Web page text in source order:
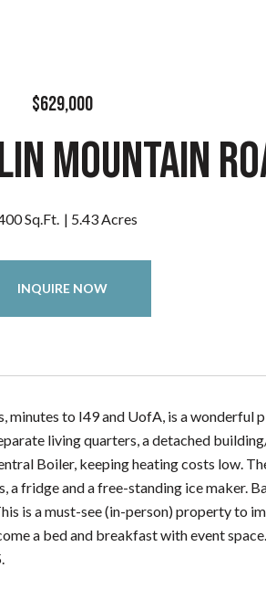
$629,000
Mountain
Sq.Ft. 5.43 Acres
INQUIRE NOW
minutes to I49 and UofA, is a wonderful
living quarters, a detached
Boiler, keeping heating costs low.
a fridge and a free-standing ice
is a must-see (in-person) property to
a bed and breakfast with event